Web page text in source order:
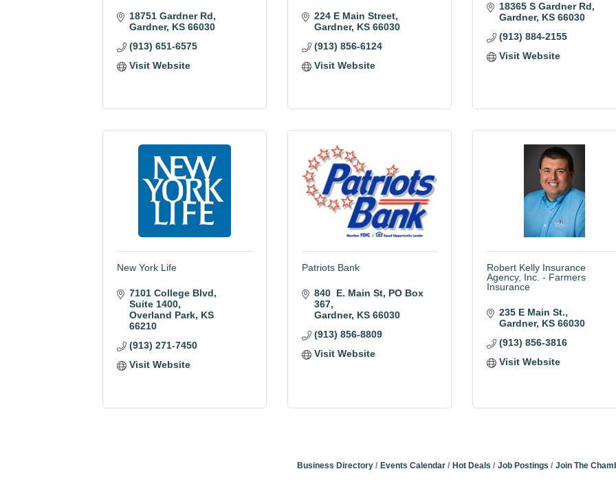
18751 Gardner Rd
Gardner KS 66030
(913) 651-6575
Visit Website
224 E Main Street
Gardner KS 66030
(913) 856-6124
Visit Website
18365 S Gardner Rd
Gardner KS 66030
(913) 884-2155
Visit Website
New York Life
7101 College Blvd
Suite 1400
Overland Park KS
66210
(913) 271-7450
Visit Website
Patriots Bank
840  E. Main St PO Box
367
Gardner KS 66030
(913) 856-8809
Visit Website
Robert Kelly Insurance
Agency, Inc. - Farmers
Insurance
235 E Main St.
Gardner KS 66030
(913) 856-3816
Visit Website
Business Directory Events Calendar Hot Deals Job Postings Join The